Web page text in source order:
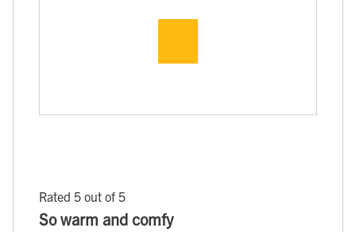
Rated 5 out of 5
So warm and comfy